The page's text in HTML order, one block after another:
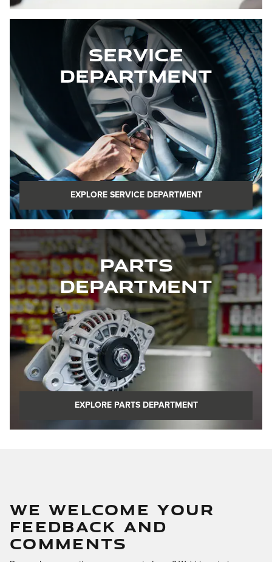
Service
Department
EXPLORE SERVICE DEPARTMENT
Parts
Department
EXPLORE PARTS DEPARTMENT
WE WELCOME YOUR
FEEDBACK AND
COMMENTS